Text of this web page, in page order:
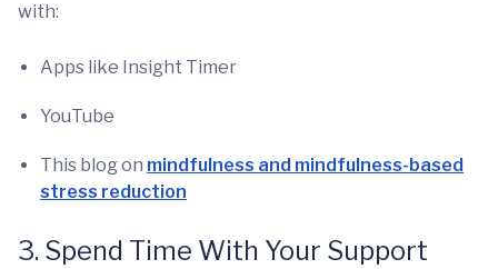
with:
Apps like Insight Timer
YouTube
This blog on mindfulness and mindfulness-based
stress reduction
3. Spend Time With Your Support